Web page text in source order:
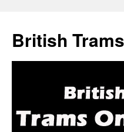
British